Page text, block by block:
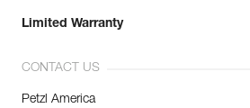
Limited Warranty
CONTACT US
Petzl America